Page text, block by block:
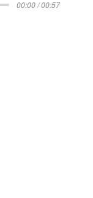
00:00 / 00:57